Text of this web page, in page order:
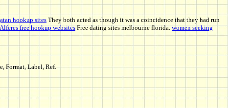
hookup sitesThey both acted as though it was a coincidence that they had run
free hookup websitesFree dating sites melbourne florida.women seeking
Format, Label, Ref.